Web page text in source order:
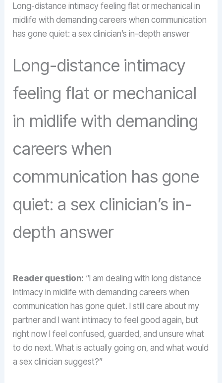
Long-distance intimacy feeling flat or mechanical in
midlife with demanding careers when communication
has gone quiet: a sex clinician’s in-depth answer
Long-distance intimacy
feeling flat or mechanical
in midlife with demanding
careers when
communication has gone
quiet: a sex clinician’s in-
depth answer
Reader question: “I am dealing with long distance
intimacy in midlife with demanding careers when
communication has gone quiet. I still care about my
partner and I want intimacy to feel good again, but
right now I feel confused, guarded, and unsure what
to do next. What is actually going on, and what would
a sex clinician suggest?”